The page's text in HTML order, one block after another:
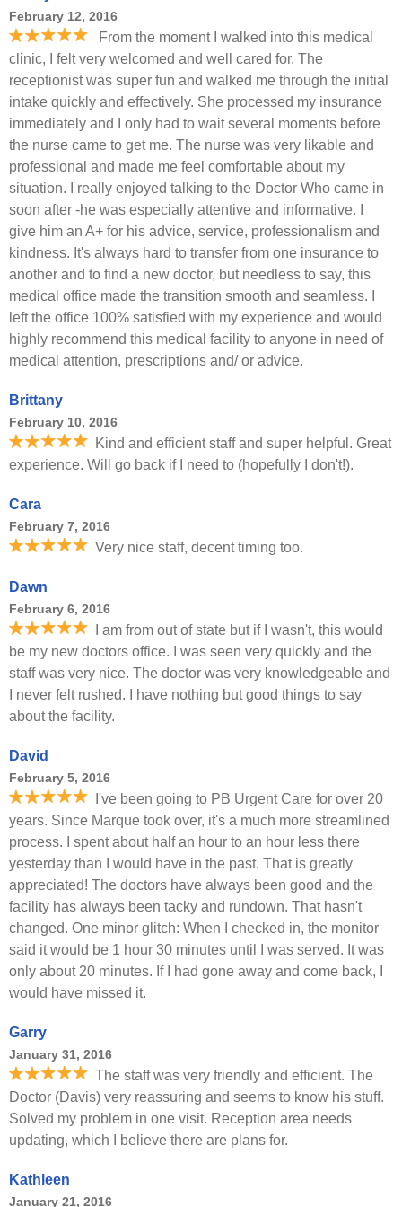
February 12, 2016
From the moment I walked into this medical
clinic, I felt very welcomed and well cared for. The
receptionist was super fun and walked me through the initial
intake quickly and effectively. She processed my insurance
immediately and I only had to wait several moments before
the nurse came to get me. The nurse was very likable and
professional and made me feel comfortable about my
situation. I really enjoyed talking to the Doctor Who came in
soon after -he was especially attentive and informative. I
give him an A+ for his advice, service, professionalism and
kindness. It's always hard to transfer from one insurance to
another and to find a new doctor, but needless to say, this
medical office made the transition smooth and seamless. I
left the office 100% satisfied with my experience and would
highly recommend this medical facility to anyone in need of
medical attention, prescriptions and/ or advice.
Brittany
February 10, 2016
Kind and efficient staff and super helpful. Great
experience. Will go back if I need to (hopefully I don't!).
Cara
February 7, 2016
Very nice staff, decent timing too.
Dawn
February 6, 2016
I am from out of state but if I wasn't, this would
be my new doctors office. I was seen very quickly and the
staff was very nice. The doctor was very knowledgeable and
I never felt rushed. I have nothing but good things to say
about the facility.
David
February 5, 2016
I've been going to PB Urgent Care for over 20
years. Since Marque took over, it's a much more streamlined
process. I spent about half an hour to an hour less there
yesterday than I would have in the past. That is greatly
appreciated! The doctors have always been good and the
facility has always been tacky and rundown. That hasn't
changed. One minor glitch: When I checked in, the monitor
said it would be 1 hour 30 minutes until I was served. It was
only about 20 minutes. If I had gone away and come back, I
would have missed it.
Garry
January 31, 2016
The staff was very friendly and efficient. The
Doctor (Davis) very reassuring and seems to know his stuff.
Solved my problem in one visit. Reception area needs
updating, which I believe there are plans for.
Kathleen
January 21, 2016